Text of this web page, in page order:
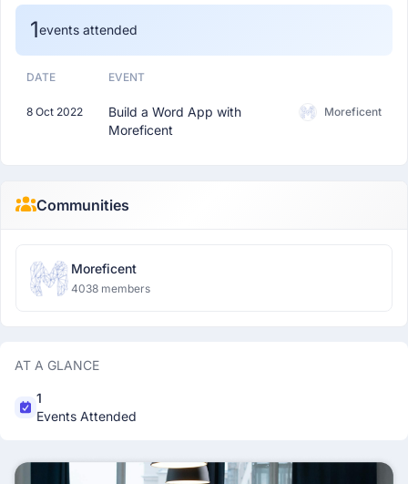
1events attended
DATE EVENT
8 Oct 2022
Build a Word App with
Moreficent
Moreficent
Communities
Moreficent
4038 members
AT A GLANCE
1
Events Attended